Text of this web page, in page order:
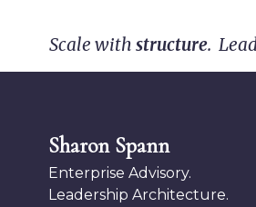
Scale with structure.
Sharon Spann
Enterprise Advisory.
Leadership Architecture.